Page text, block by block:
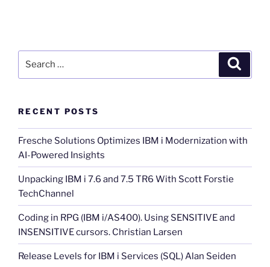
RECENT POSTS
Fresche Solutions Optimizes IBM i Modernization with
AI-Powered Insights
Unpacking IBM i 7.6 and 7.5 TR6 With Scott Forstie
TechChannel
Coding in RPG (IBM i/AS400). Using SENSITIVE and
INSENSITIVE cursors. Christian Larsen
Release Levels for IBM i Services (SQL) Alan Seiden